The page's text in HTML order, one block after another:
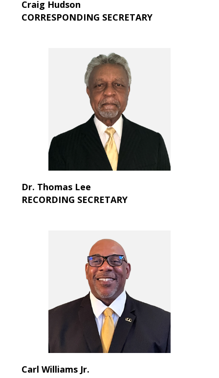
Craig Hudson
CORRESPONDING SECRETARY
Dr. Thomas Lee
RECORDING SECRETARY
Carl Williams Jr.